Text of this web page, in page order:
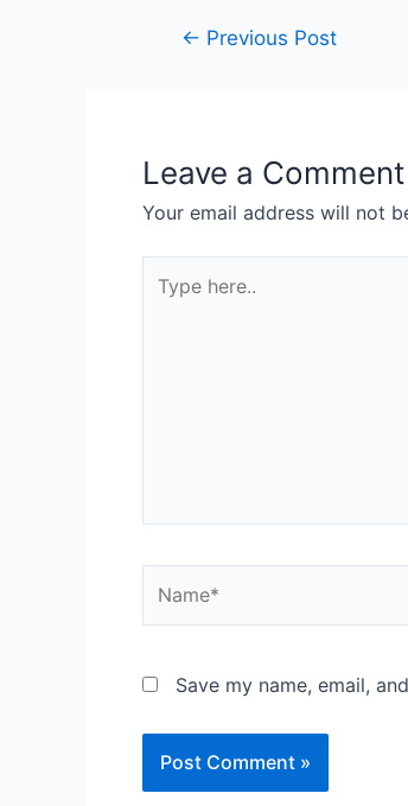
← Previous Post
Leave a Comment
Your email address will not
Save my name, email,